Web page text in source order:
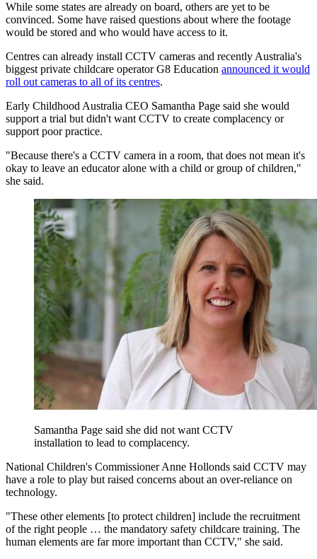
While some states are already on board, others are yet to be
convinced. Some have raised questions about where the footage
would be stored and who would have access to it.
Centres can already install CCTV cameras and recently Australia's
biggest private childcare operator G8 Education announced it would
roll out cameras to all of its centres.
Early Childhood Australia CEO Samantha Page said she would
support a trial but didn't want CCTV to create complacency or
support poor practice.
"Because there's a CCTV camera in a room, that does not mean it's
okay to leave an educator alone with a child or group of children,"
she said.
Samantha Page said she did not want CCTV
installation to lead to complacency.
National Children's Commissioner Anne Hollonds said CCTV may
have a role to play but raised concerns about an over-reliance on
technology.
"These other elements [to protect children] include the recruitment
of the right people … the mandatory safety childcare training. The
human elements are far more important than CCTV," she said.